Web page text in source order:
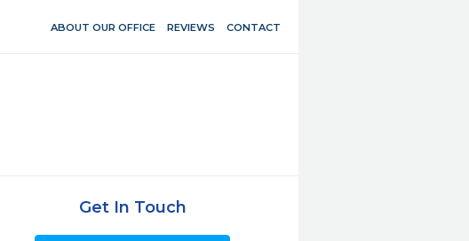
ABOUT OUR OFFICE REVIEWS CONTACT
Get In Touch